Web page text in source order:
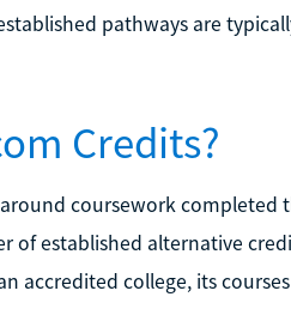
pathways are
Credits?
coursework completed
of established alternative
accredited college, its